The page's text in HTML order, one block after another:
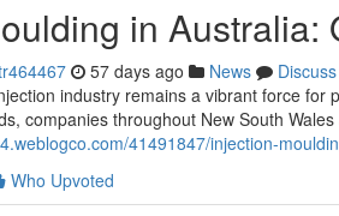
in
57 days ago News
Discuss
industry remains a vibrant force
companies throughout New South
41491847/injection-
Who Upvoted